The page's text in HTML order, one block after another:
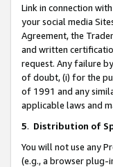
Link in connection
your social media
Agreement, the
and written
request. Any failure
of doubt, (i) for the
of 1991 and any
applicable laws and
5. Distribution of
You will not use any
(e.g., a browser plug-